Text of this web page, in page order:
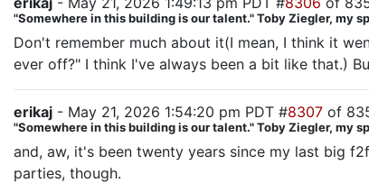
"Somewhere in this building is our talent." Toby Ziegler, my
Don't remember much about it(I mean, I think it
ever off?" I think I've always been a bit like that.)
erikaj - May 21, 2026 1:54:20 pm PDT #8307 of
"Somewhere in this building is our talent." Toby Ziegler, my
and, aw, it's been twenty years since my last big
parties, though.